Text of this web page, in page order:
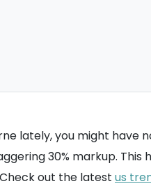
lately, you might
30% markup.
out the latest us